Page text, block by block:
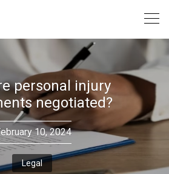
personal injury
negotiated?
10, 2024
Legal